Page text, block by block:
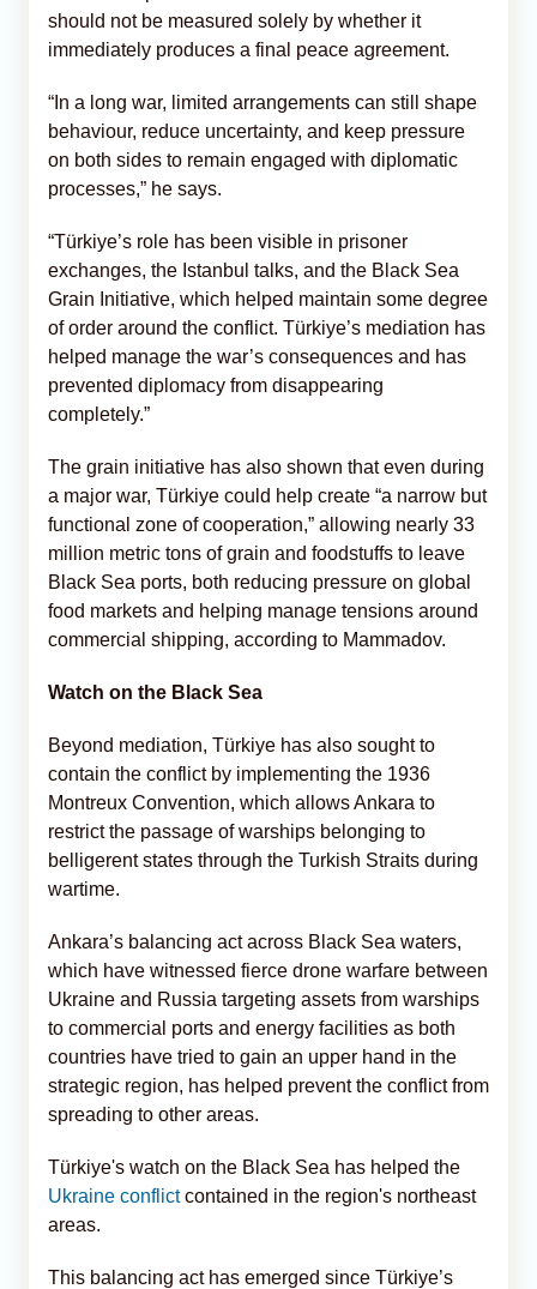
should not be measured solely by whether it
immediately produces a final peace agreement.
“In a long war, limited arrangements can still shape
behaviour, reduce uncertainty, and keep pressure
on both sides to remain engaged with diplomatic
processes,” he says.
“Türkiye’s role has been visible in prisoner
exchanges, the Istanbul talks, and the Black Sea
Grain Initiative, which helped maintain some degree
of order around the conflict. Türkiye’s mediation has
helped manage the war’s consequences and has
prevented diplomacy from disappearing
completely.”
The grain initiative has also shown that even during
a major war, Türkiye could help create “a narrow but
functional zone of cooperation,” allowing nearly 33
million metric tons of grain and foodstuffs to leave
Black Sea ports, both reducing pressure on global
food markets and helping manage tensions around
commercial shipping, according to Mammadov.
Watch on the Black Sea
Beyond mediation, Türkiye has also sought to
contain the conflict by implementing the 1936
Montreux Convention, which allows Ankara to
restrict the passage of warships belonging to
belligerent states through the Turkish Straits during
wartime.
Ankara’s balancing act across Black Sea waters,
which have witnessed fierce drone warfare between
Ukraine and Russia targeting assets from warships
to commercial ports and energy facilities as both
countries have tried to gain an upper hand in the
strategic region, has helped prevent the conflict from
spreading to other areas.
Türkiye's watch on the Black Sea has helped the
Ukraine conflictcontained in the region's northeast
areas.
This balancing act has emerged since Türkiye’s